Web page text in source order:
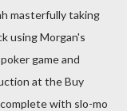
masterfully taking
using Morgan's
game and
at the Buy
with slo-mo